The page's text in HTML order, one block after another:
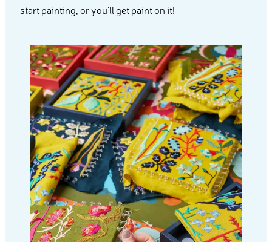
start painting, or you’ll get paint on it!